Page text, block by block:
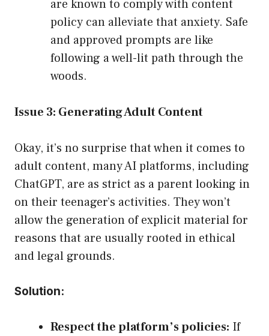
are known to comply with content
policy can alleviate that anxiety. Safe
and approved prompts are like
following a well-lit path through the
woods.
Issue 3: Generating Adult Content
Okay, it’s no surprise that when it comes to
adult content, many AI platforms, including
ChatGPT, are as strict as a parent looking in
on their teenager’s activities. They won’t
allow the generation of explicit material for
reasons that are usually rooted in ethical
and legal grounds.
Solution:
Respect the platform’s policies: If